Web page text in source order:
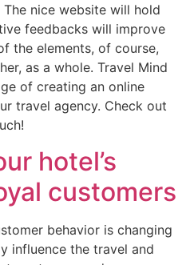
nice website will hold
feedbacks will improve
the elements, of course,
as a whole. Travel Mind
of creating an online
travel agency. Check out
hotel’s
customers
behavior is changing
influence the travel and